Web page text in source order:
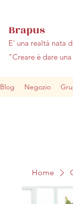
Brapus
E' una realtà nata
"Creare è dare
Blog Negozio
Home